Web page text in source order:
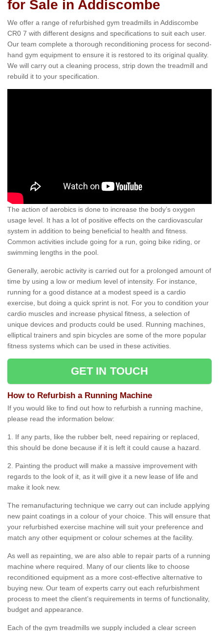
for Sale in Addiscombe
We offer a range of refurbished gym treadmills in Addiscombe
CR0 7 with different designs and specifications to suit each user.
Our team complete a thorough reconditioning process for second-
hand gym equipment to ensure it is restored to its original quality.
We will carry out a cleaning process, strip down the treadmill and
rebuild it to your specification.
The action of aerobics is done to increase the body’s oxygen
usage level. It has a lot of positive effects on the cardiovascular
system in addition to being beneficial to health and fitness.
Common activities include going for a run, going bike riding, or
swimming lengths in the pool.
Generally, aerobic activity is carried out for a prolonged amount of
time by using a low or medium level of intensity. For instance,
running for a good distance at a modest speed is a cardio
exercise, but doing a quick sprint is not. For you to condition your
cardio muscles and increase physical fitness, a selection of
unique devices and products could be used. Running machines,
elliptical trainers and spin bicycles are some of the more popular
fitness systems which can be used in these activities.
GET IN TOUCH
How to Refurbish a Running Machine
If you would like to find out how to refurbish a running machine,
please read the information below:
1. If any parts, like the rubber belt, need repairing or replaced,
this should be done because if it is left it could cause a hazard.
2. Painting the product will make a massive improvement with
regards to the look of it, as it will give it a new lease of life and
make it look new.
The remanufacturing technique we carry out can include applying
new paint coatings in a colour of your choice. This will ensure that
your refurbished exercise machine will suit your preference and
match any other equipment or colour schemes at the facility.
As well as repainting, we are also able to repair parts of a running
machine where required. Many of our clients like to choose
reconditioned equipment as a more cost-effective alternative to
buying new. Our team of experts carry out each refurbishment
process to meet the client’s requirements in terms of functionality,
budget and appearance.
Each of the gym treadmills we supply included a clear screen